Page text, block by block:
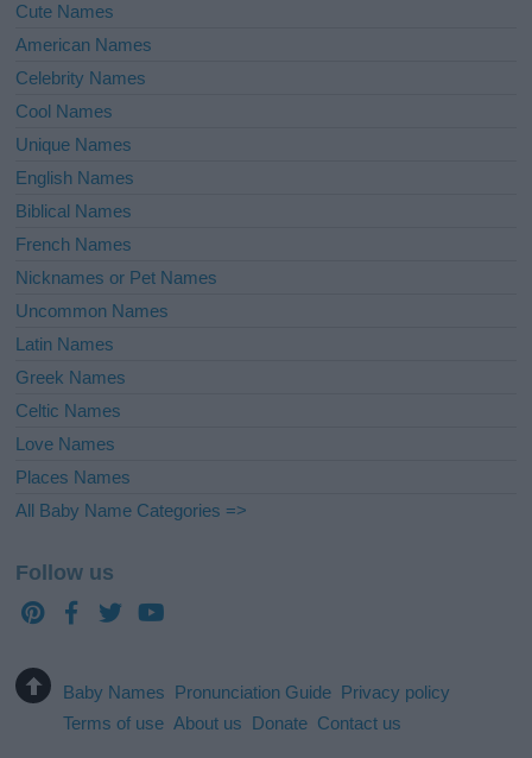
Cute Names
American Names
Celebrity Names
Cool Names
Unique Names
English Names
Biblical Names
French Names
Nicknames or Pet Names
Uncommon Names
Latin Names
Greek Names
Celtic Names
Love Names
Places Names
All Baby Name Categories =>
Follow us
Baby Names Pronunciation Guide Privacy policy
Terms of use About us Donate Contact us